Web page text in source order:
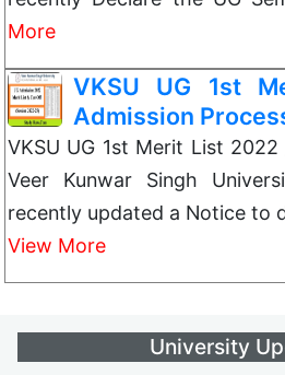
More
VKSU UG 1st
Admission
VKSU UG 1st Merit List
Veer Kunwar Singh
recently updated a Notice to
View More
University